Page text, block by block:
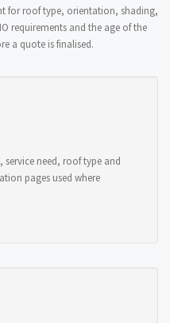
for roof type, orientation, shading,
requirements and the age of the
a quote is finalised.
need, roof type and
pages used where